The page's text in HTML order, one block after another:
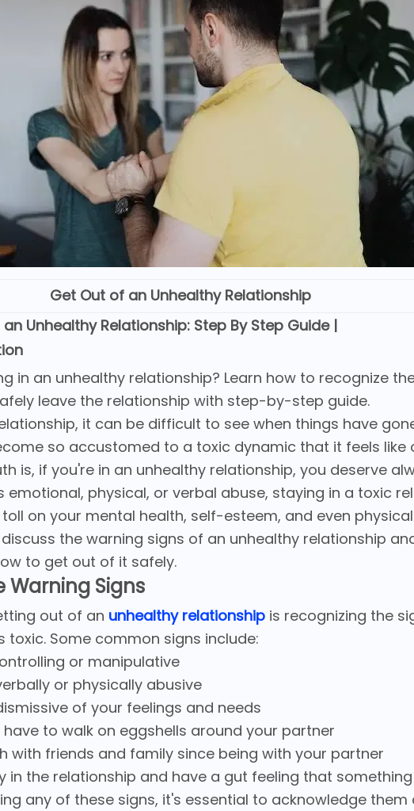
Get Out of an Unhealthy Relationship
Unhealthy Relationship: Step By Step Guide |
in an unhealthy relationship? Learn how to recognize
leave the relationship with step-by-step guide.
it can be difficult to see when things have
so accustomed to a toxic dynamic that it feels like
is, if you're in an unhealthy relationship, you deserve
emotional, physical, or verbal abuse, staying in a toxic
on your mental health, self-esteem, and even
the warning signs of an unhealthy relationship
to get out of it safely.
Warning Signs
out of an unhealthy relationshipis recognizing the
toxic. Some common signs include:
or manipulative
or physically abusive
of your feelings and needs
have to walk on eggshells around your partner
with friends and family since being with your partner
in the relationship and have a gut feeling that
any of these signs, it's essential to acknowledge them